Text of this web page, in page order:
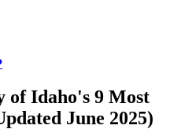
of Idaho's 9 Most
June 2025)